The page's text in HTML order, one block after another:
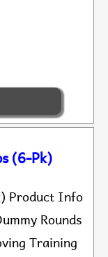
(6-Pk)
Product Info
Rounds
Training